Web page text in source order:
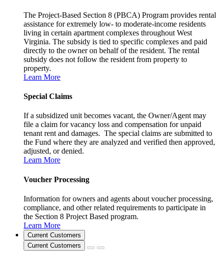
The Project-Based Section 8 (PBCA) Program provides rental
assistance for extremely low- to moderate-income residents
living in certain apartment complexes throughout West
Virginia. The subsidy is tied to specific complexes and paid
directly to the owner on behalf of the resident. The rental
subsidy does not follow the resident from property to
property.
Learn More
Special Claims
If a subsidized unit becomes vacant, the Owner/Agent may
file a claim for vacancy loss and compensation for unpaid
tenant rent and damages. The special claims are submitted to
the Fund where they are analyzed and verified then approved,
adjusted, or denied.
Learn More
Voucher Processing
Information for owners and agents about voucher processing,
compliance, and other related requirements to participate in
the Section 8 Project Based program.
Learn More
Current Customers
Current Customers